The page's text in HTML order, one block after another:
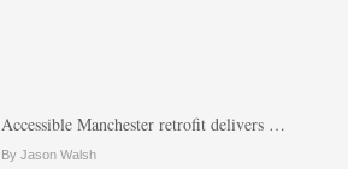
Accessible Manchester retrofit delivers …
By Jason Walsh